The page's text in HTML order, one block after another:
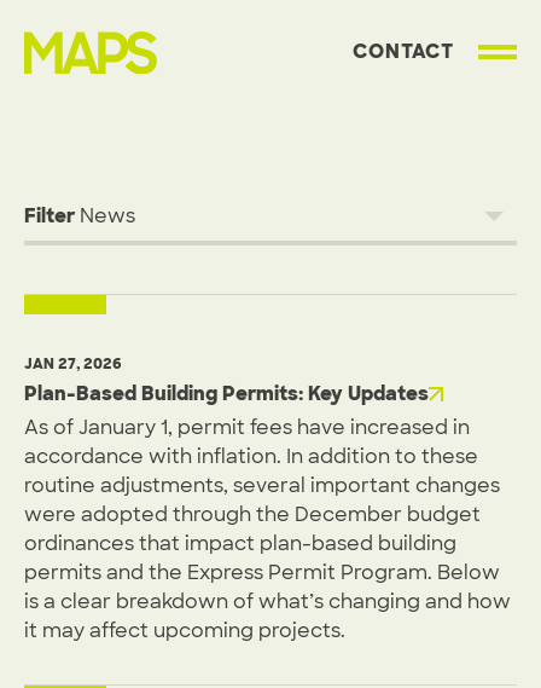
CONTACT
Filter
JAN 27, 2026
Plan-Based Building Permits: Key Updates
As of January 1, permit fees have increased in
accordance with inflation. In addition to these
routine adjustments, several important changes
were adopted through the December budget
ordinances that impact plan-based building
permits and the Express Permit Program. Below
is a clear breakdown of what’s changing and how
it may affect upcoming projects.